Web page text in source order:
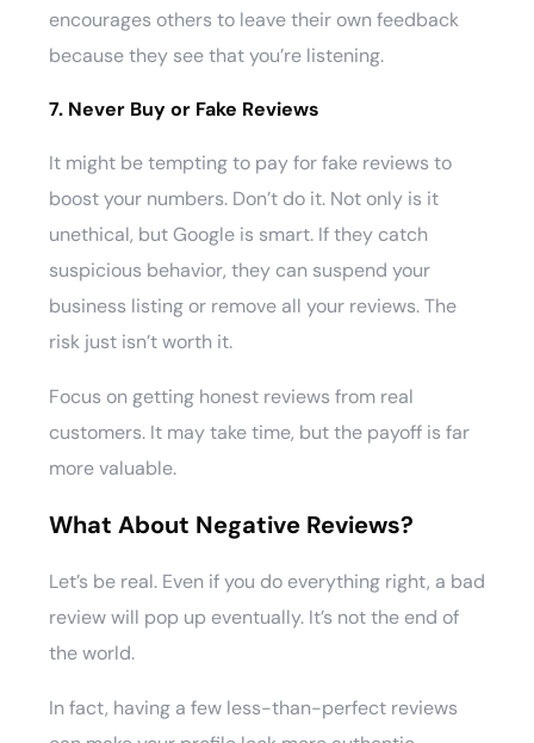
encourages others to leave their own feedback
because they see that you’re listening.
7. Never Buy or Fake Reviews
It might be tempting to pay for fake reviews to
boost your numbers. Don’t do it. Not only is it
unethical, but Google is smart. If they catch
suspicious behavior, they can suspend your
business listing or remove all your reviews. The
risk just isn’t worth it.
Focus on getting honest reviews from real
customers. It may take time, but the payoff is far
more valuable.
What About Negative Reviews?
Let’s be real. Even if you do everything right, a bad
review will pop up eventually. It’s not the end of
the world.
In fact, having a few less-than-perfect reviews